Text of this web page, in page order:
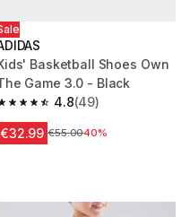
Basketball Shoes Own
Game 3.0 - Black
4.8
4.8 out of 5 stars from 49
(49)
€32.99 Price before reduction
€55.0040%